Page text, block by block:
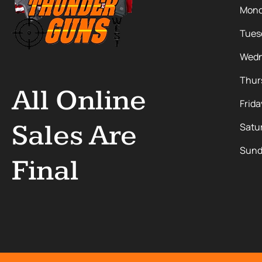
All Online
Sales Are
Final